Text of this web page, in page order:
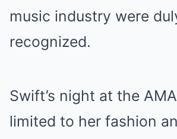
music industry were
recognized.
Swift’s night at the
limited to her fashion